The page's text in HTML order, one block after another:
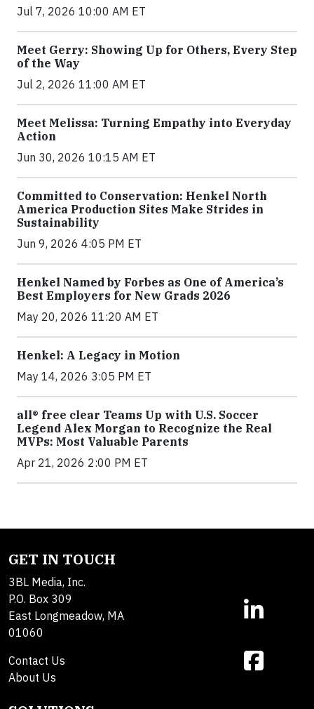
Jul 7, 2026 10:00 AM ET
Meet Gerry: Showing Up for Others, Every Step
of the Way
Jul 2, 2026 11:00 AM ET
Meet Melissa: Turning Empathy into Everyday
Action
Jun 30, 2026 10:15 AM ET
Committed to Conservation: Henkel North
America Production Sites Make Strides in
Sustainability
Jun 9, 2026 4:05 PM ET
Henkel Named by Forbes as One of America’s
Best Employers for New Grads 2026
May 20, 2026 11:20 AM ET
Henkel: A Legacy in Motion
May 14, 2026 3:05 PM ET
all® free clear Teams Up with U.S. Soccer
Legend Alex Morgan to Recognize the Real
MVPs: Most Valuable Parents
Apr 21, 2026 2:00 PM ET
GET IN TOUCH
3BL Media, Inc.
P.O. Box 309
East Longmeadow, MA
01060
Contact Us
About Us